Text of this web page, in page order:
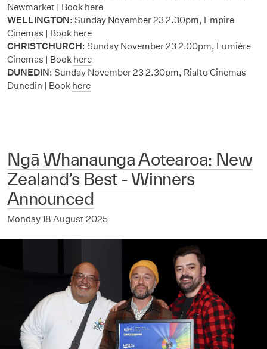
Newmarket | Book here
WELLINGTON: Sunday November 232.30pm, Empire
Cinemas | Book here
CHRISTCHURCH: Sunday November 232.00pm, Lumière
Cinemas | Book here
DUNEDIN: Sunday November 232.30pm, Rialto Cinemas
Dunedin | Book here
Ngā Whanaunga Aotearoa: New
Zealand’s Best - Winners
Announced
Monday 18 August 2025